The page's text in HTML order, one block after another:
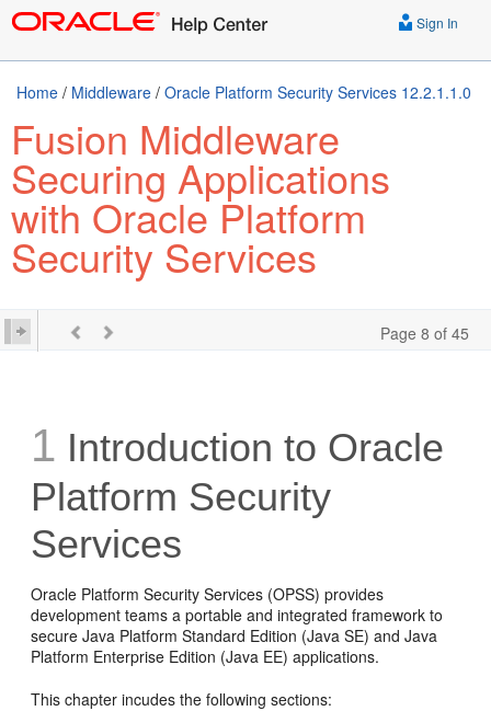
Sign In
Home / Middleware / Oracle Platform Security Services 12.2.1.1.0
Fusion Middleware
Securing Applications
with Oracle Platform
Security Services
Page 8 of 45
1 Introduction to Oracle
Platform Security
Services
Oracle Platform Security Services (OPSS) provides
development teams a portable and integrated framework to
secure Java Platform Standard Edition (Java SE) and Java
Platform Enterprise Edition (Java EE) applications.
This chapter incudes the following sections: